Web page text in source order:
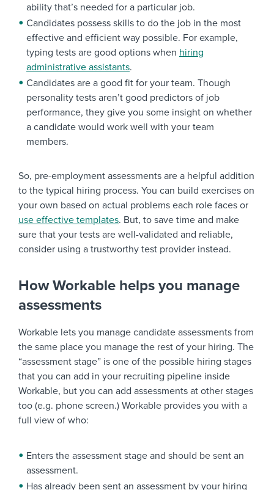
ability that’s needed for a particular job.
Candidates possess skills to do the job in the most
effective and efficient way possible. For example,
typing tests are good options when hiring
administrative assistants.
Candidates are a good fit for your team. Though
personality tests aren’t good predictors of job
performance, they give you some insight on whether
a candidate would work well with your team
members.
So, pre-employment assessments are a helpful addition
to the typical hiring process. You can build exercises on
your own based on actual problems each role faces or
use effective templates. But, to save time and make
sure that your tests are well-validated and reliable,
consider using a trustworthy test provider instead.
How Workable helps you manage
assessments
Workable lets you manage candidate assessments from
the same place you manage the rest of your hiring. The
“assessment stage” is one of the possible hiring stages
that you can add in your recruiting pipeline inside
Workable, but you can add assessments at other stages
too (e.g. phone screen.) Workable provides you with a
full view of who:
Enters the assessment stage and should be sent an
assessment.
Has already been sent an assessment by your hiring